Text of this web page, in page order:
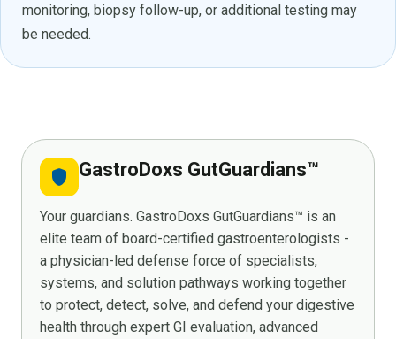
monitoring, biopsy follow-up, or additional testing may
be needed.
shield GastroDoxs GutGuardians™
Your guardians. GastroDoxs GutGuardians™ is an
elite team of board-certified gastroenterologists -
a physician-led defense force of specialists,
systems, and solution pathways working together
to protect, detect, solve, and defend your digestive
health through expert GI evaluation, advanced